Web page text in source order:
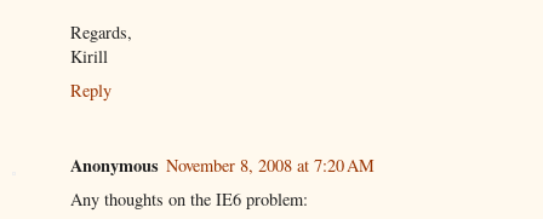
Regards,
Kirill
Reply
Anonymous November 8, 2008 at 7:20 AM
Any thoughts on the IE6 problem: